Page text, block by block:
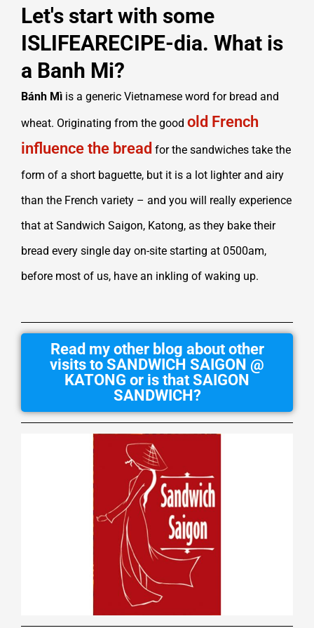
Let's start with some
ISLIFEARECIPE-dia. What is
a Banh Mi?
Bánh Mì is a generic Vietnamese word for bread and
wheat. Originating from the good old French
influence the bread for the sandwiches take the
form of a short baguette, but it is a lot lighter and airy
than the French variety – and you will really experience
that at Sandwich Saigon, Katong, as they bake their
bread every single day on-site starting at 0500am,
before most of us, have an inkling of waking up.
Read my other blog about other
visits to SANDWICH SAIGON @
KATONG or is that SAIGON
SANDWICH?